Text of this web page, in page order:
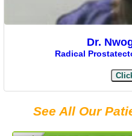
Dr.
Radical
See All Our